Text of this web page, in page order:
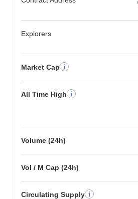
Explorers
Market Cap
All Time High
Volume (24h)
Vol / M Cap (24h)
Circulating Supply